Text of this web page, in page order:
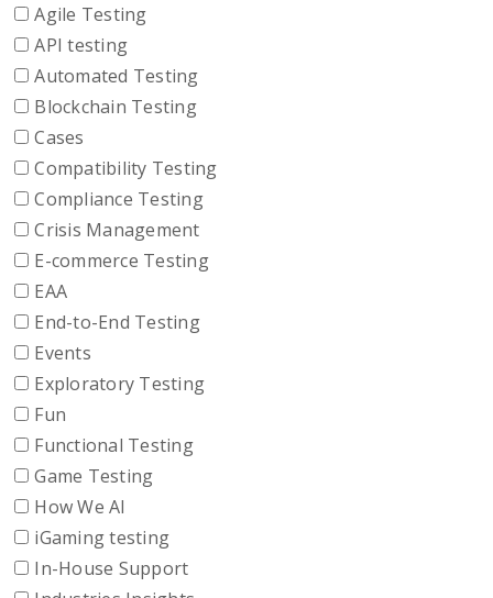
Agile Testing
API testing
Automated Testing
Blockchain Testing
Cases
Compatibility Testing
Compliance Testing
Crisis Management
E-commerce Testing
EAA
End-to-End Testing
Events
Exploratory Testing
Fun
Functional Testing
Game Testing
How We AI
iGaming testing
In-House Support